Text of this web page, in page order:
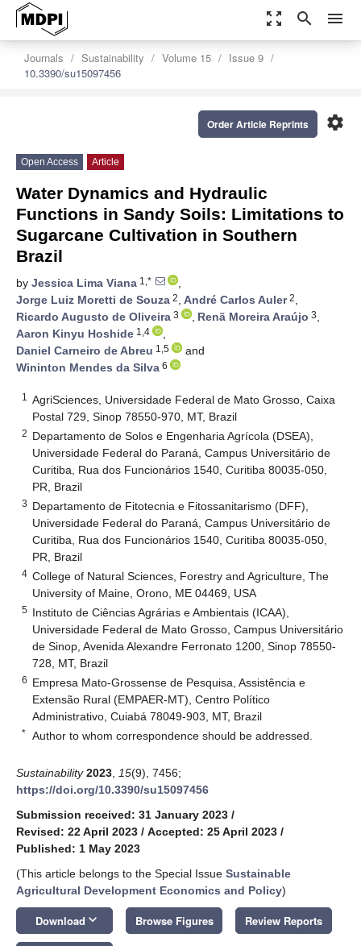
zoom_out_map search menu
Journals Sustainability Volume 15
Issue 9
10.3390/su15097456
settings
Order Article Reprints
Open Access Article
Water Dynamics and Hydraulic
Functions in Sandy Soils: Limitations to
Sugarcane Cultivation in Southern
Brazil
by Jessica Lima Viana 1,*
,
Jorge Luiz Moretti de Souza 2, André Carlos Auler2,
Ricardo Augusto de Oliveira 3 , Renã Moreira Araújo 3,
Aaron Kinyu Hoshide 1,4
,
Daniel Carneiro de Abreu 1,5
and
Wininton Mendes da Silva 6
1
AgriSciences, Universidade Federal de Mato Grosso, Caixa
Postal 729, Sinop 78550-970, MT, Brazil
2 Departamento de Solos e Engenharia Agrícola (DSEA),
Universidade Federal do Paraná, Campus Universitário de
Curitiba, Rua dos Funcionários 1540, Curitiba 80035-050,
PR, Brazil
3 Departamento de Fitotecnia e Fitossanitarismo (DFF),
Universidade Federal do Paraná, Campus Universitário de
Curitiba, Rua dos Funcionários 1540, Curitiba 80035-050,
PR, Brazil
4 College of Natural Sciences, Forestry and Agriculture, The
University of Maine, Orono, ME 04469, USA
5 Instituto de Ciências Agrárias e Ambientais (ICAA),
Universidade Federal de Mato Grosso, Campus Universitário
de Sinop, Avenida Alexandre Ferronato 1200, Sinop 78550-
728, MT, Brazil
6 Empresa Mato-Grossense de Pesquisa, Assistência e
Extensão Rural (EMPAER-MT), Centro Político
Administrativo, Cuiabá 78049-903, MT, Brazil
* Author to whom correspondence should be addressed.
Sustainability 2023 15(9), 7456;
https://doi.org/10.3390/su15097456
Submission received: 31 January 2023 /
Revised: 22 April 2023 / Accepted: 25 April 2023 /
Published: 1 May 2023
(This article belongs to the Special Issue Sustainable
Agricultural Development Economics and Policy)
Download keyboard_arrow_down Browse Figures Review Reports